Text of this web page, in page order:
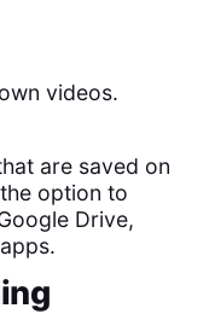
videos.
are saved on
option to
Drive,